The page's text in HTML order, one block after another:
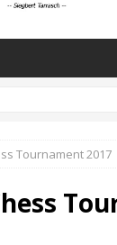
Tournament 2017